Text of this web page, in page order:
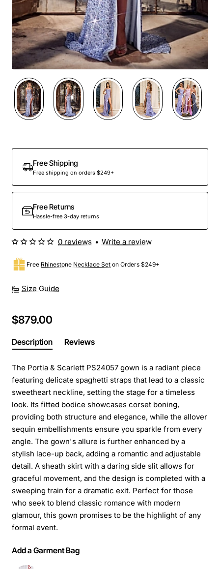
Out Of Stock
Free Shipping
Free shipping on orders $249+
Free Returns
Hassle-free 3-day returns
Size Guide
Free Rhinestone Necklace Set on Orders $249+
0 reviews • Write a review
$879.00
Description Reviews
The Portia & Scarlett PS24057 gown is a radiant piece
featuring delicate spaghetti straps that lead to a classic
sweetheart neckline, setting the stage for a timeless
look. Its fitted bodice showcases corset boning,
providing both structure and elegance, while the allover
sequin embellishments ensure you sparkle from every
angle. The gown's allure is further enhanced by a
stylish lace-up back, adding a romantic and adjustable
detail. A sheath skirt with a daring side slit allows for
graceful movement, and the design is completed with a
sweeping train for a dramatic exit. Perfect for those
who seek to blend classic romance with modern
glamour, this gown promises to be the highlight of any
formal event.
Add a Garment Bag